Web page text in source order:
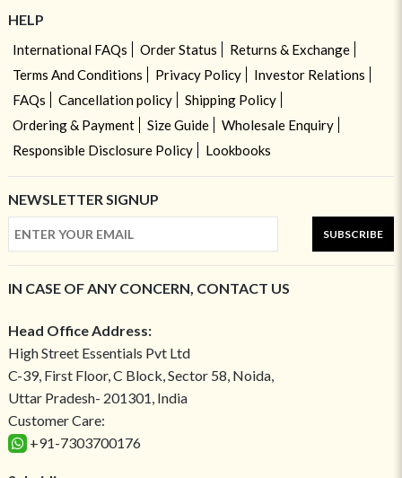
HELP
International FAQs Order Status
Returns & Exchange
Terms And Conditions
Privacy Policy
Investor Relations
FAQs
Cancellation policy
Shipping Policy
Ordering & Payment
Size Guide
Wholesale Enquiry
Responsible Disclosure Policy
Lookbooks
NEWSLETTER SIGNUP
SUBSCRIBE
IN CASE OF ANY CONCERN, CONTACT US
Head Office Address:
High Street Essentials Pvt Ltd
C-39, First Floor, C Block, Sector 58, Noida,
Uttar Pradesh- 201301, India
Customer Care:
+91-7303700176